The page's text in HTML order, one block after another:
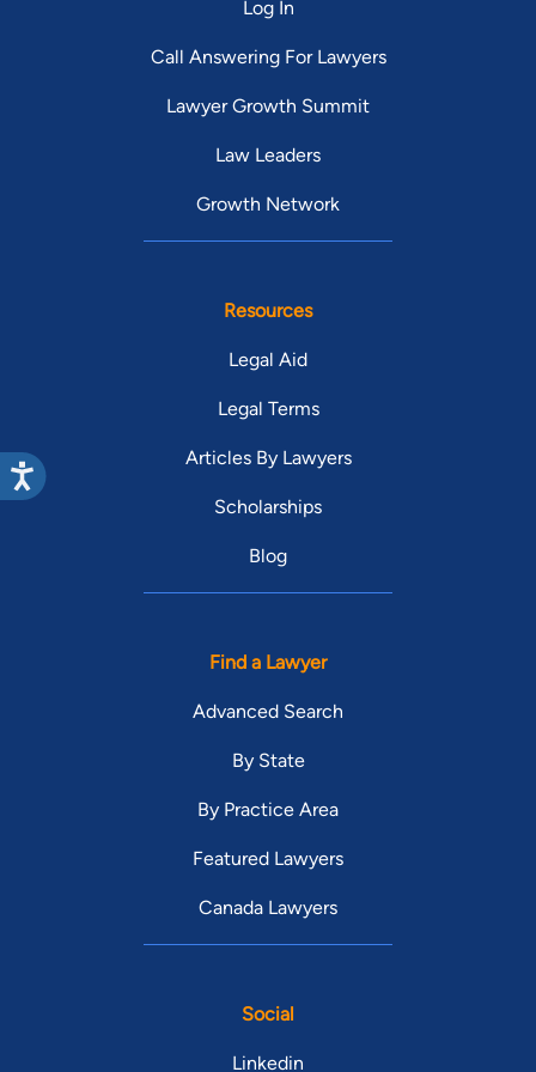
Log In
Call Answering For Lawyers
Lawyer Growth Summit
Law Leaders
Growth Network
Resources
Legal Aid
Legal Terms
Articles By Lawyers
Scholarships
Blog
Find a Lawyer
Advanced Search
By State
By Practice Area
Featured Lawyers
Canada Lawyers
Social
Linkedin